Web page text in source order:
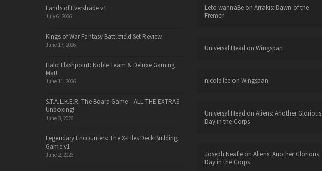
Lands of Evershade v1
July 6, 2026
Kings of War Fantasy Battlefield Set Review
June 17, 2026
Halo Flashpoint: Noble Team & Deluxe Gaming
Mat!
June 11, 2026
S.T.A.L.K.E.R. The Board Game – ALL THE EXTRAS
Unboxing!
June 3, 2026
Legendary Encounters: The X-Files Deck Building
Game v1
June 2, 2026
Leto wannaBeon Arrakis: Dawn of the
Fremen
Universal Head on Wingspan
nicole leeon Wingspan
Universal Head on Aliens: Another Glorious
Day in the Corps
Joseph Neafieon Aliens: Another Glorious
Day in the Corps